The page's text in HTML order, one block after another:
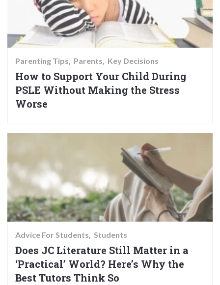
Parenting Tips Parents Key Decisions
How to Support Your Child During
PSLE Without Making the Stress
Worse
Advice For Students Students
Does JC Literature Still Matter in a
‘Practical’ World? Here’s Why the
Best Tutors Think So